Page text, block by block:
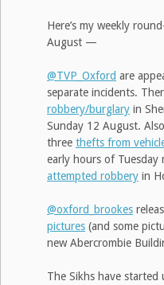
Here’s my weekly
August —
@TVP_Oxford are
separate incidents.
robbery/burglary in
Sunday 12 August.
three thefts from
early hours of Tuesday
attempted robbery in
@oxford_brookes
pictures (and some
new Abercrombie
The Sikhs have started